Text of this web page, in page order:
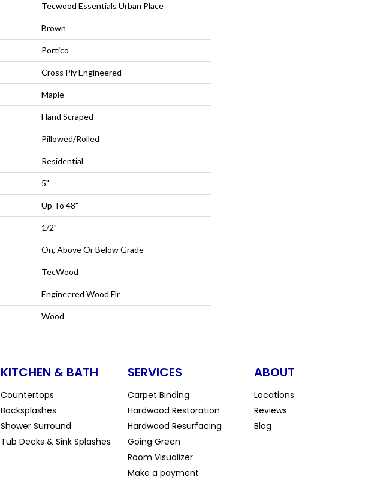
Tecwood Essentials Urban Place
Brown
Portico
Cross Ply Engineered
Maple
Hand Scraped
Pillowed/Rolled
Residential
5"
Up To 48"
1/2"
On, Above Or Below Grade
TecWood
Engineered Wood Flr
Wood
KITCHEN & BATH
Countertops
Backsplashes
Shower Surround
Tub Decks & Sink Splashes
SERVICES
Carpet Binding
Hardwood Restoration
Hardwood Resurfacing
Going Green
Room Visualizer
Make a payment
ABOUT
Locations
Reviews
Blog